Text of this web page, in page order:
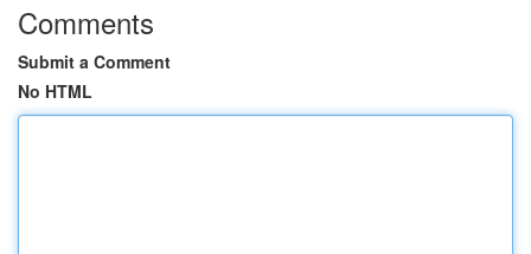
Comments
Submit a Comment
No HTML